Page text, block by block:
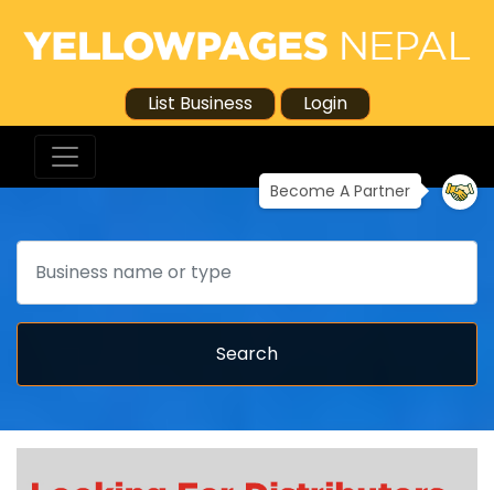
List Business Login
Become A Partner
Search
Search